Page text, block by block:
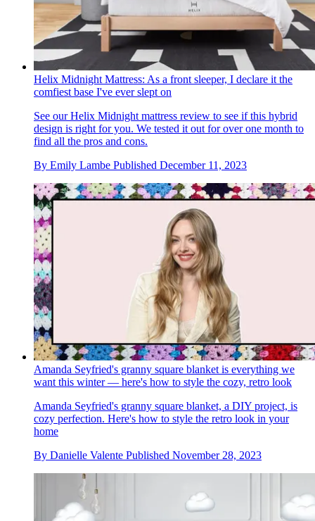
Helix Midnight Mattress: As a front sleeper, I declare it the
comfiest base I've ever slept on
See our Helix Midnight mattress review to see if this hybrid
design is right for you. We tested it out for over one month to
find all the pros and cons.
By Emily Lambe Published December 11, 2023
Amanda Seyfried's granny square blanket is everything we
want this winter — here's how to style the cozy, retro look
Amanda Seyfried's granny square blanket, a DIY project, is
cozy perfection. Here's how to style the retro look in your
home
By Danielle Valente Published November 28, 2023